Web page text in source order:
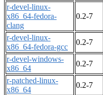
r-devel-linux-
x86_64-fedora-
clang
0.2-7
r-devel-linux-
x86_64-fedora-gcc
0.2-7
r-devel-windows-
x86_64
0.2-7
r-patched-linux-
x86_64
0.2-7